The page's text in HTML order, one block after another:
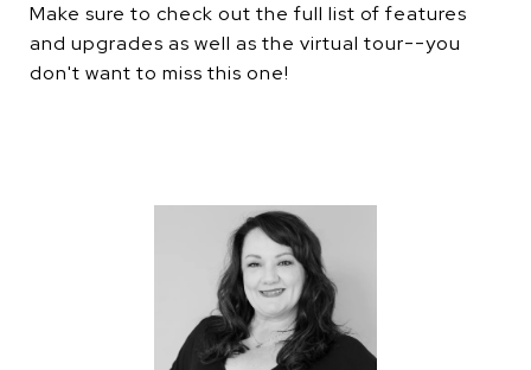
Make sure to check out the full list of features
and upgrades as well as the virtual tour--you
don't want to miss this one!